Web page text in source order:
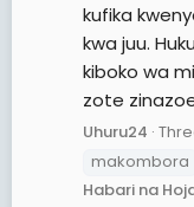
kufika
kwa juu.
kiboko wa
zote
Uhuru24
makombora
Habari na